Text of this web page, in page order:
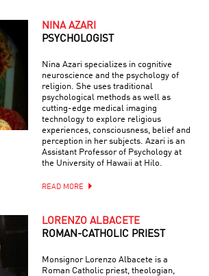
NINA AZARI
PSYCHOLOGIST
Nina Azari specializes in cognitive
neuroscience and the psychology of
religion. She uses traditional
psychological methods as well as
cutting-edge medical imaging
technology to explore religious
experiences, consciousness, belief and
perception in her subjects. Azari is an
Assistant Professor of Psychology at
the University of Hawaii at Hilo.
READ MORE
LORENZO ALBACETE
ROMAN-CATHOLIC PRIEST
Monsignor Lorenzo Albacete is a
Roman Catholic priest, theologian,